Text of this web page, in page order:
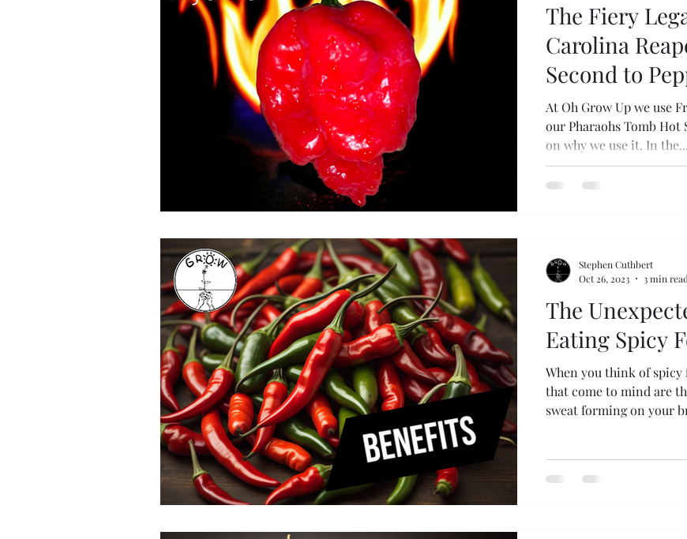
The Fiery
Carolina
Second to
At Oh Grow Up we use
our Pharaohs Tomb Hot
on why we use it. In the...
The
Eating Spicy
When you think of
that come to mind are
sweat forming on your
Stephen Cuthbert
Oct 26, 2023
3 min read